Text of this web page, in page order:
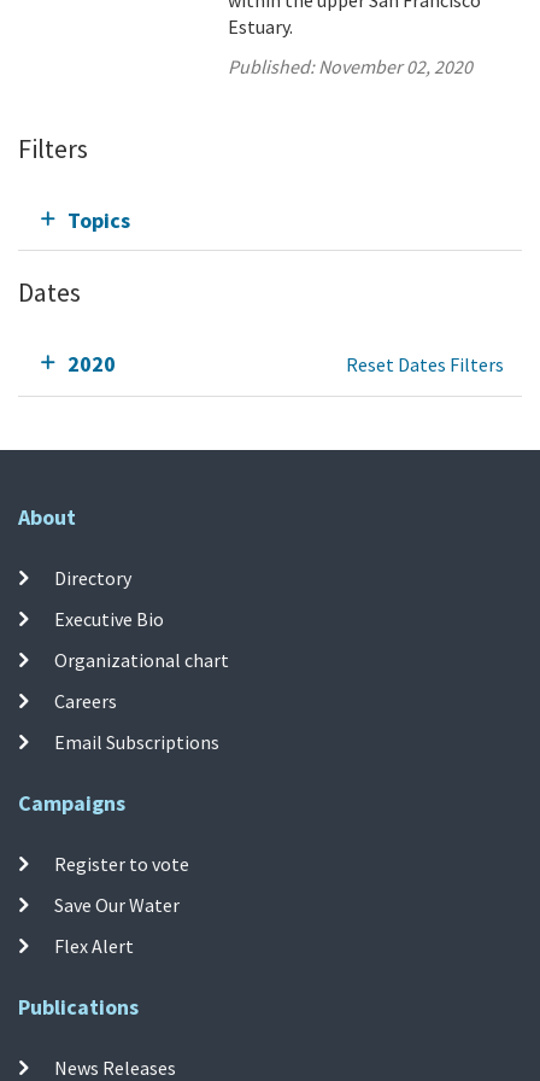
Estuary.
Published:November 02, 2020
Filters
Topics
Dates
2020 Reset Dates Filters
About
Directory
Executive Bio
Organizational chart
Careers
Email Subscriptions
Campaigns
Register to vote
Save Our Water
Flex Alert
Publications
News Releases